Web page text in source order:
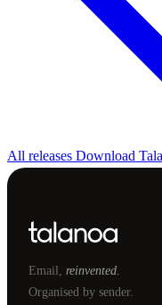
All releases Download
Email, reinvented.
Organised by sender.